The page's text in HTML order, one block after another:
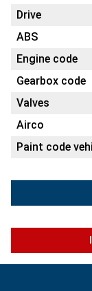
Drive
ABS
Engine code
Gearbox code
Valves
Airco
Paint code